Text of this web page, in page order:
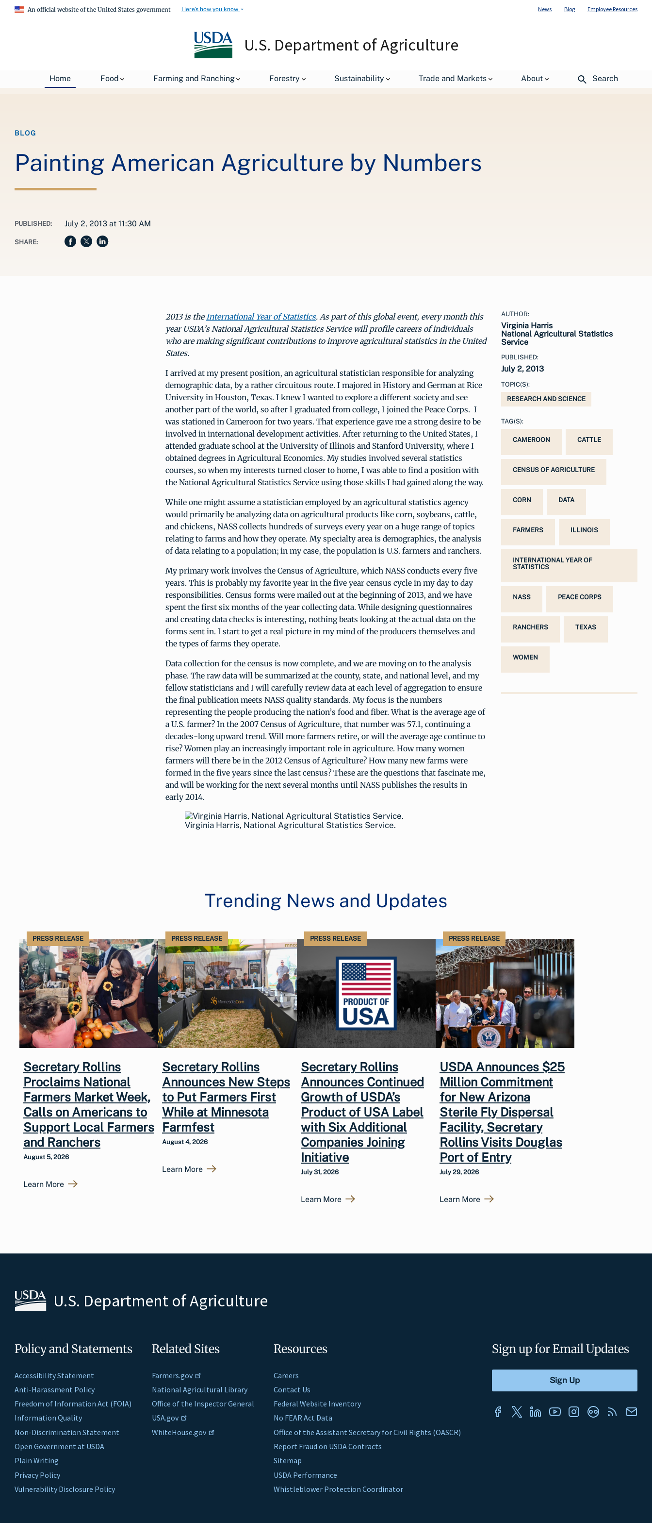
An official website of the United States government Here's how you know News Blog Employee Resources
U.S. Department of Agriculture
Home Food Farming and Ranching Forestry Sustainability Trade and Markets About Search
USDA Blog Painting American Agriculture by Numbers
BLOG
Painting American Agriculture by Numbers
PUBLISHED: July 2, 2013 at 11:30 AM
SHARE:
2013 is theInternational Year of Statistics. As part of this global event, every month this
year USDA’s National Agricultural Statistics Service will profile careers of individuals
who are making significant contributions to improve agricultural statistics in the United
States.
I arrived at my present position, an agricultural statistician responsible for analyzing
demographic data, by a rather circuitous route. I majored in History and German at Rice
University in Houston, Texas. I knew I wanted to explore a different society and see
another part of the world, so after I graduated from college, I joined the Peace Corps. I
was stationed in Cameroon for two years. That experience gave me a strong desire to be
involved in international development activities. After returning to the United States, I
attended graduate school at the University of Illinois and Stanford University, where I
obtained degrees in Agricultural Economics. My studies involved several statistics
courses, so when my interests turned closer to home, I was able to find a position with
the National Agricultural Statistics Service using those skills I had gained along the way.
While one might assume a statistician employed by an agricultural statistics agency
would primarily be analyzing data on agricultural products like corn, soybeans, cattle,
and chickens, NASS collects hundreds of surveys every year on a huge range of topics
relating to farms and how they operate. My specialty area is demographics, the analysis
of data relating to a population; in my case, the population is U.S. farmers and ranchers.
My primary work involves the Census of Agriculture, which NASS conducts every five
years. This is probably my favorite year in the five year census cycle in my day to day
responsibilities. Census forms were mailed out at the beginning of 2013, and we have
spent the first six months of the year collecting data. While designing questionnaires
and creating data checks is interesting, nothing beats looking at the actual data on the
forms sent in. I start to get a real picture in my mind of the producers themselves and
the types of farms they operate.
Data collection for the census is now complete, and we are moving on to the analysis
phase. The raw data will be summarized at the county, state, and national level, and my
fellow statisticians and I will carefully review data at each level of aggregation to ensure
the final publication meets NASS quality standards. My focus is the numbers
representing the people producing the nation’s food and fiber. What is the average age of
a U.S. farmer? In the 2007 Census of Agriculture, that number was 57.1, continuing a
decades-long upward trend. Will more farmers retire, or will the average age continue to
rise? Women play an increasingly important role in agriculture. How many women
farmers will there be in the 2012 Census of Agriculture? How many new farms were
formed in the five years since the last census? These are the questions that fascinate me,
and will be working for the next several months until NASS publishes the results in
early 2014.
Virginia Harris, National Agricultural Statistics Service.
AUTHOR:
Virginia Harris
National Agricultural Statistics
Service
PUBLISHED:
July 2, 2013
TOPIC(S):
RESEARCH AND SCIENCE
TAG(S):
CAMEROON CATTLE
CENSUS OF AGRICULTURE
CORN DATA
FARMERS ILLINOIS
INTERNATIONAL YEAR OF
STATISTICS
NASS PEACE CORPS
RANCHERS TEXAS
WOMEN
Trending News and Updates
PRESS RELEASE
Secretary Rollins
Proclaims National
Farmers Market Week,
Calls on Americans to
Support Local Farmers
and Ranchers
August 5, 2026
Learn More
PRESS RELEASE
Secretary Rollins
Announces New Steps
to Put Farmers First
While at Minnesota
Farmfest
August 4, 2026
Learn More
PRESS RELEASE
Secretary Rollins
Announces Continued
Growth of USDA’s
Product of USA Label
with Six Additional
Companies Joining
Initiative
July 31, 2026
Learn More
PRESS RELEASE
USDA Announces $25
Million Commitment
for New Arizona
Sterile Fly Dispersal
Facility, Secretary
Rollins Visits Douglas
Port of Entry
July 29, 2026
Learn More
U.S. Department of Agriculture
Policy and Statements
Accessibility Statement
Anti-Harassment Policy
Freedom of Information Act (FOIA)
Information Quality
Non-Discrimination Statement
Open Government at USDA
Plain Writing
Privacy Policy
Vulnerability Disclosure Policy
Related Sites
Farmers.gov
National Agricultural Library
Office of the Inspector General
USA.gov
WhiteHouse.gov
Resources
Careers
Contact Us
Federal Website Inventory
No FEAR Act Data
Office of the Assistant Secretary for Civil Rights (OASCR)
Report Fraud on USDA Contracts
Sitemap
USDA Performance
Whistleblower Protection Coordinator
Sign up for Email Updates